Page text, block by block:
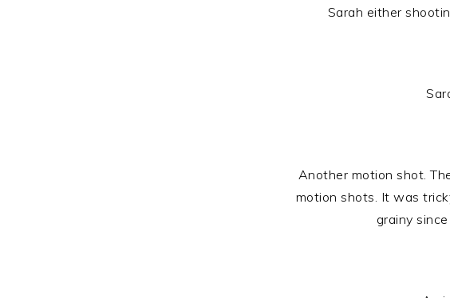
Sarah either
Another motion shot.
motion shots. It was
grainy